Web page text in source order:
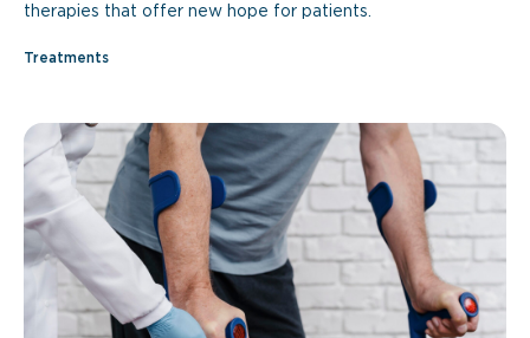
therapies that offer new hope for patients.
Treatments